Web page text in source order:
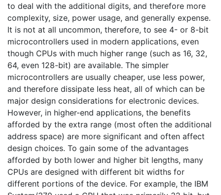
to deal with the additional digits, and therefore more
complexity, size, power usage, and generally expense.
It is not at all uncommon, therefore, to see 4- or 8-bit
microcontrollers used in modern applications, even
though CPUs with much higher range (such as 16, 32,
64, even 128-bit) are available. The simpler
microcontrollers are usually cheaper, use less power,
and therefore dissipate less heat, all of which can be
major design considerations for electronic devices.
However, in higher-end applications, the benefits
afforded by the extra range (most often the additional
address space) are more significant and often affect
design choices. To gain some of the advantages
afforded by both lower and higher bit lengths, many
CPUs are designed with different bit widths for
different portions of the device. For example, the IBM